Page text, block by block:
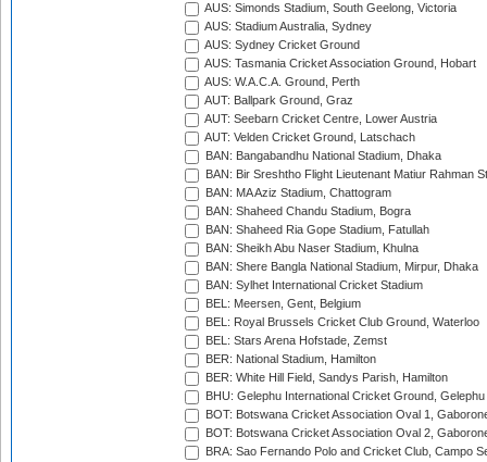
AUS: Simonds Stadium, South Geelong, Victoria
AUS: Stadium Australia, Sydney
AUS: Sydney Cricket Ground
AUS: Tasmania Cricket Association Ground, Hobart
AUS: W.A.C.A. Ground, Perth
AUT: Ballpark Ground, Graz
AUT: Seebarn Cricket Centre, Lower Austria
AUT: Velden Cricket Ground, Latschach
BAN: Bangabandhu National Stadium, Dhaka
BAN: Bir Sreshtho Flight Lieutenant Matiur Rahman
BAN: MA Aziz Stadium, Chattogram
BAN: Shaheed Chandu Stadium, Bogra
BAN: Shaheed Ria Gope Stadium, Fatullah
BAN: Sheikh Abu Naser Stadium, Khulna
BAN: Shere Bangla National Stadium, Mirpur, Dhaka
BAN: Sylhet International Cricket Stadium
BEL: Meersen, Gent, Belgium
BEL: Royal Brussels Cricket Club Ground, Waterloo
BEL: Stars Arena Hofstade, Zemst
BER: National Stadium, Hamilton
BER: White Hill Field, Sandys Parish, Hamilton
BHU: Gelephu International Cricket Ground, Gelephu
BOT: Botswana Cricket Association Oval 1,
BOT: Botswana Cricket Association Oval 2,
BRA: Sao Fernando Polo and Cricket Club, Campo